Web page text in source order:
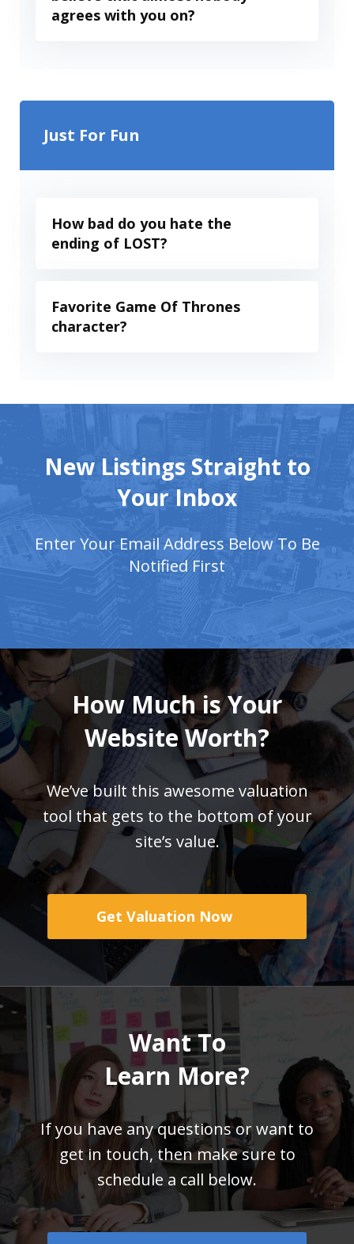
agrees with you on?
Just For Fun
How bad do you hate the
ending of LOST?
Favorite Game Of Thrones
character?
New Listings Straight to
Your Inbox
Enter Your Email Address Below To Be
Notified First
How Much is Your
Website Worth?
We’ve built this awesome valuation
tool that gets to the bottom of your
site’s value.
Get Valuation Now
Want To
Learn More?
If you have any questions or want to
get in touch,then make sure to
schedule a call below.